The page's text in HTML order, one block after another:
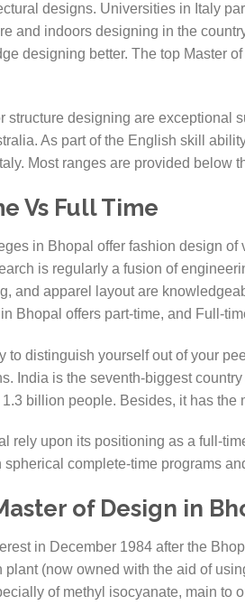
designs. Universities in Italy
and indoors designing in the
designing better. The top Master
structure designing are exceptional
As part of the English skill
Most ranges are provided below
Vs Full Time
in Bhopal offer fashion design
is regularly a fusion of
and apparel layout are
Bhopal offers part-time, and Full-
to distinguish yourself out of your
India is the seventh-biggest
billion people. Besides, it has
rely upon its positioning as a full-
complete-time programs
of Design in
in December 1984 after the
plant (now owned with the aid of
of methyl isocyanate, main to